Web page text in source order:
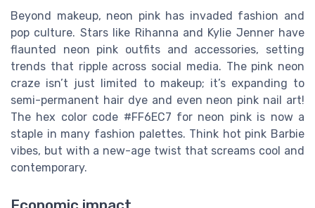
Beyond makeup, neon pink has invaded fashion and
pop culture. Stars like Rihanna and Kylie Jenner have
flaunted neon pink outfits and accessories, setting
trends that ripple across social media. The pink neon
craze isn’t just limited to makeup; it’s expanding to
semi-permanent hair dye and even neon pink nail art!
The hex color code #FF6EC7 for neon pink is now a
staple in many fashion palettes. Think hot pink Barbie
vibes, but with a new-age twist that screams cool and
contemporary.